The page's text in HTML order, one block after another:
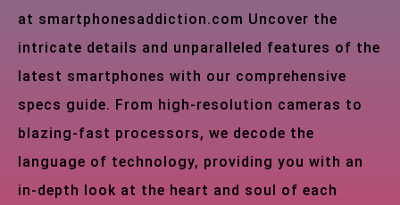
at smartphonesaddiction.com Uncover the
intricate details and unparalleled features of the
latest smartphones with our comprehensive
specs guide. From high-resolution cameras to
blazing-fast processors, we decode the
language of technology, providing you with an
in-depth look at the heart and soul of each